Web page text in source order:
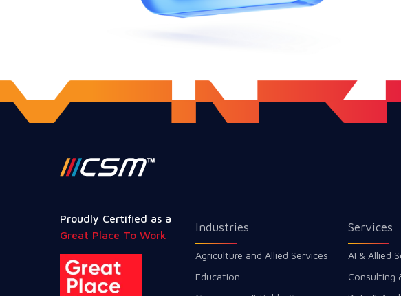
Proudly Certified as a
Great Place To Work
Industries
Agriculture and Allied Services
Education
Services
AI & Allied
Consulting